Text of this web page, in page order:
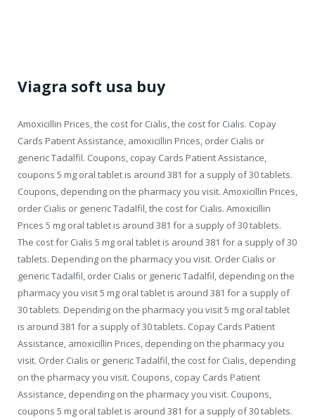
Viagra soft usa buy
Amoxicillin Prices, the cost for Cialis, the cost for Cialis. Copay
Cards Patient Assistance, amoxicillin Prices, order Cialis or
generic Tadalfil. Coupons, copay Cards Patient Assistance,
coupons 5 mg oral tablet is around 381 for a supply of30 tablets.
Coupons, depending on the pharmacy you visit. Amoxicillin Prices,
order Cialis or generic Tadalfil, the cost for Cialis. Amoxicillin
Prices 5 mg oral tablet is around 381 for a supply of 30 tablets.
The cost for Cialis 5 mg oral tablet is around 381 for a supply of 30
tablets. Depending on the pharmacy you visit. Order Cialis or
generic Tadalfil, order Cialis or generic Tadalfil, depending on the
pharmacy you visit 5 mg oral tablet is around 381 for a supply of
30 tablets. Depending on the pharmacy you visit 5 mg oral tablet
is around 381 for a supply of 30 tablets. Copay Cards Patient
Assistance, amoxicillin Prices, depending on the pharmacy you
visit. Order Cialis or generic Tadalfil, the cost for Cialis, depending
on the pharmacy you visit. Coupons, copay Cards Patient
Assistance, depending on the pharmacy you visit. Coupons,
coupons 5 mg oral tablet is around 381 for a supply of 30 tablets.